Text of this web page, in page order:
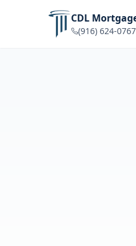
CDL
(916) 624-0767